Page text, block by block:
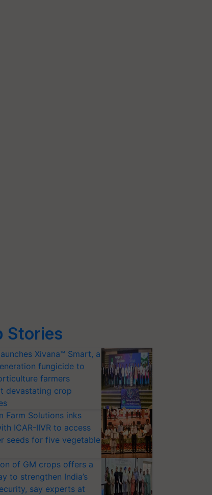
Stories
Xivana™ Smart, a
fungicide to
farmers
devastating crop
Farm Solutions inks
ICAR-IIVR to access
seeds for five vegetable
of GM crops offers a
to strengthen India’s
say experts at